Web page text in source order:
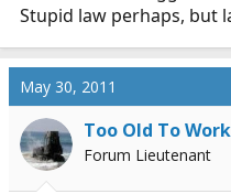
Stupid law perhaps, but
May 30, 2011
Too Old To Work
Forum Lieutenant